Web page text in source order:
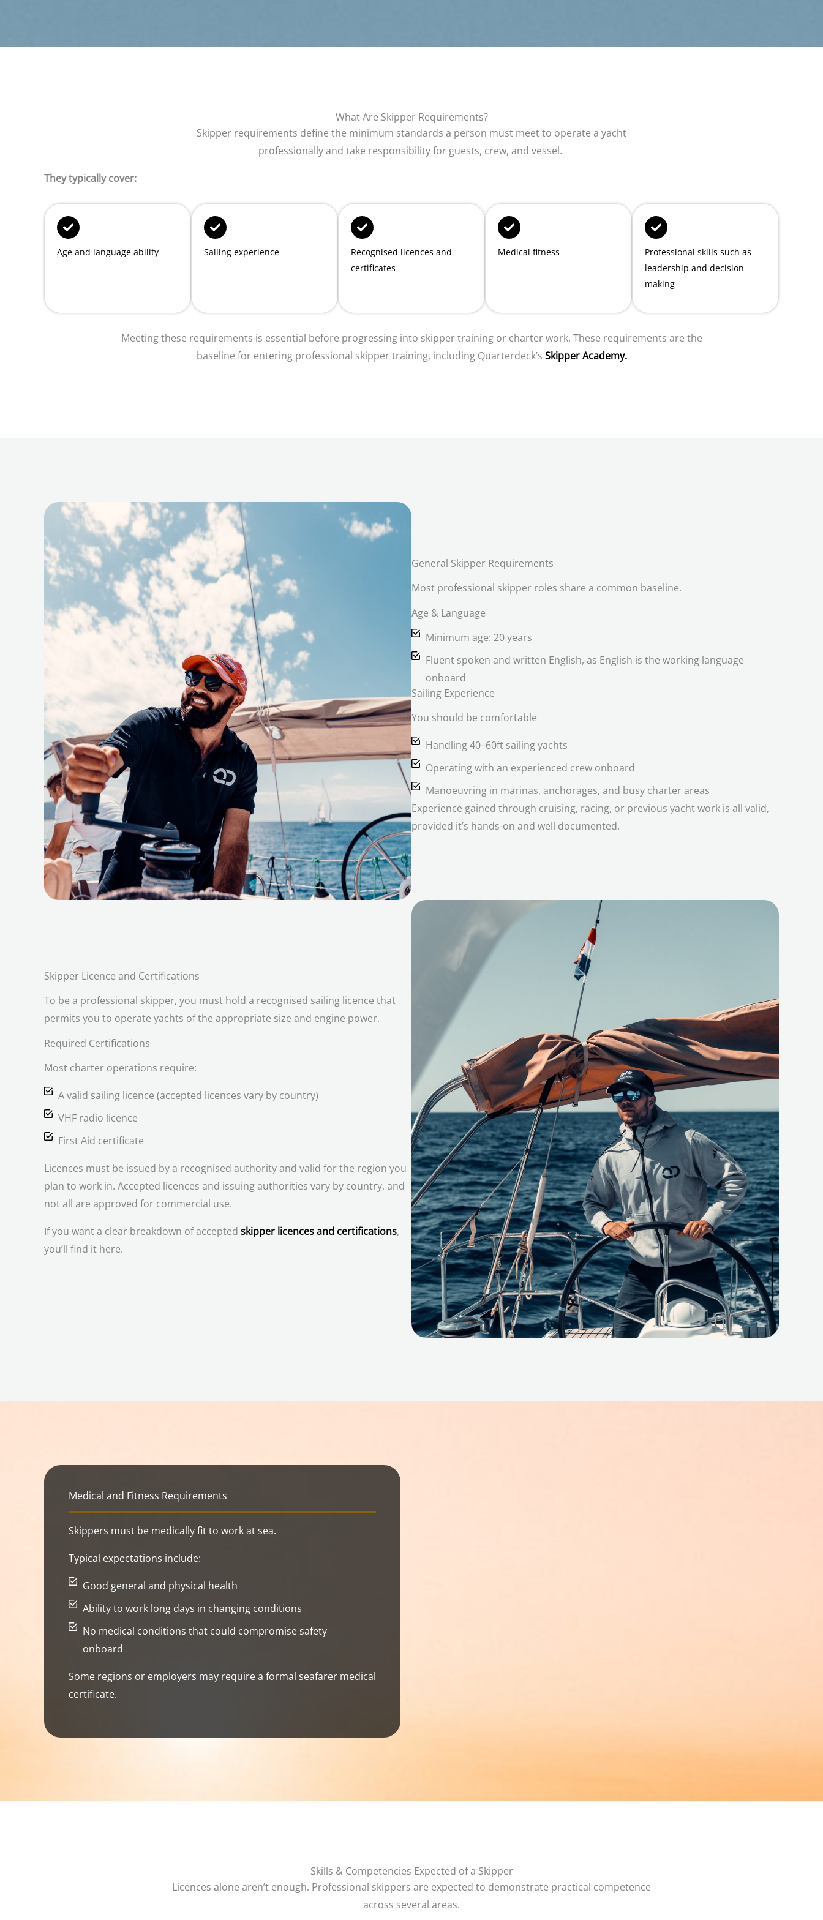
What Are Skipper Requirements?
Skipper requirements define the minimum standards a person must meet to operate a yacht
professionally and take responsibility for guests, crew, and vessel.
They typically cover:
Age and language ability Sailing experience
Recognised licences and
certificates
Medical fitness
Professional skills such as
leadership and decision-
making
Meeting these requirements is essential before progressing into skipper training or charter work. These requirements are the
baseline for entering professional skipper training, including Quarterdeck’s Skipper Academy.
General Skipper Requirements
Most professional skipper roles share a common baseline.
Age & Language
Minimum age: 20 years
Fluent spoken and written English, as English is the working language
onboard
Sailing Experience
You should be comfortable
Handling 40–60ft sailing yachts
Operating with an experienced crew onboard
Manoeuvring in marinas, anchorages, and busy charter areas
Experience gained through cruising, racing, or previous yacht work is all valid,
provided it’s hands-on and well documented.
Skipper Licence and Certifications
To be a professional skipper, you must hold a recognised sailing licence that
permits you to operate yachts of the appropriate size and engine power.
Required Certifications
Most charter operations require:
A valid sailing licence (accepted licences vary by country)
VHF radio licence
First Aid certificate
Licences must be issued by a recognised authority and valid for the region you
plan to work in. Accepted licences and issuing authorities vary by country, and
not all are approved for commercial use.
If you want a clear breakdown of accepted skipper licences and certifications,
you’ll find it here.
Medical and Fitness Requirements
Skippers must be medically fit to work at sea.
Typical expectations include:
Good general and physical health
Ability to work long days in changing conditions
No medical conditions that could compromise safety
onboard
Some regions or employers may require a formal seafarer medical
certificate.
Skills & Competencies Expected of a Skipper
Licences alone aren’t enough. Professional skippers are expected to demonstrate practical competence
across several areas.